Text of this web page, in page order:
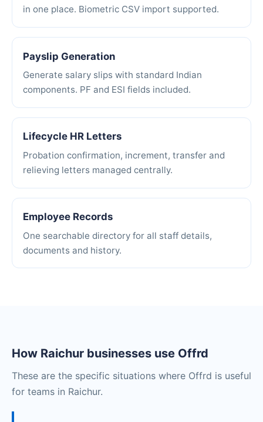
in one place. Biometric CSV import supported.
Payslip Generation
Generate salary slips with standard Indian
components. PF and ESI fields included.
Lifecycle HR Letters
Probation confirmation, increment, transfer and
relieving letters managed centrally.
Employee Records
One searchable directory for all staff details,
documents and history.
How Raichur businesses use Offrd
These are the specific situations where Offrd is useful
for teams in Raichur.